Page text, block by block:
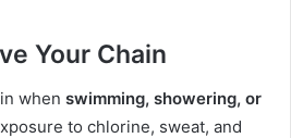
Your Chain
when swimming, showering, or
to chlorine, sweat, and